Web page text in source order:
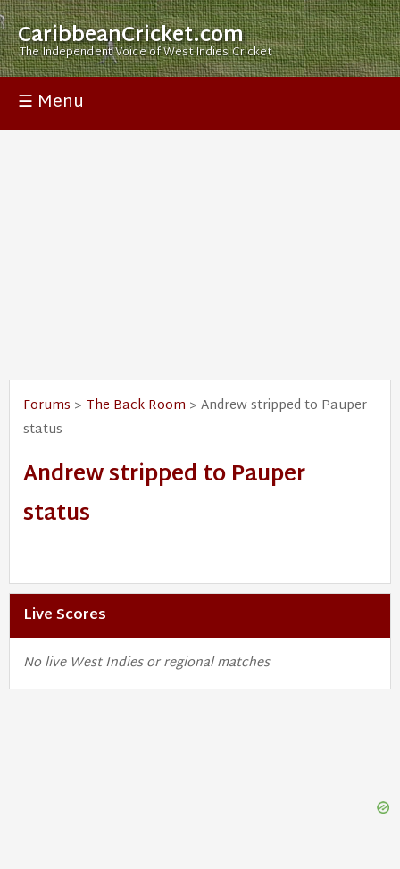
CaribbeanCricket.com
The Independent Voice of West Indies Cricket
☰ Menu
Forums > The Back Room > Andrew stripped to Pauper
status
Andrew stripped to Pauper
status
Live Scores
No live West Indies or regional matches